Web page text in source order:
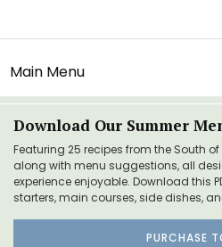
Main Menu
Download Our Summer
Featuring 25 recipes from the South
along with menu suggestions, all
experience enjoyable. Download this
starters, main courses, side dishes,
PURCHASE